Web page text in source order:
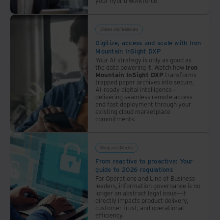
Videos and Webinars
Digitize, access and scale with Iron
Mountain InSight DXP
Your AI strategy is only as good as
the data powering it. Watch how Iron
Mountain InSight DXP transforms
trapped paper archives into secure,
AI-ready digital intelligence—
delivering seamless remote access
and fast deployment through your
existing cloud marketplace
commitments.
Blogs and Articles
From reactive to proactive: Your
guide to 2026 regulations
For Operations and Line of Business
leaders, information governance is no
longer an abstract legal issue—it
directly impacts product delivery,
customer trust, and operational
efficiency.